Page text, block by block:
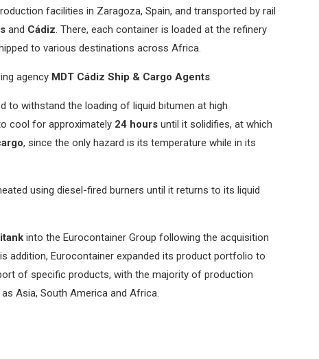
facilities in Zaragoza, Spain, and transported by rail
and Cádiz. There, each container is loaded at the refinery
to various destinations across Africa.
agency MDT Cádiz Ship & Cargo Agents.
to withstand the loading of liquid bitumen at high
cool for approximately 24 hours until it solidifies, at which
, since the only hazard is its temperature while in its
using diesel-fired burners until it returns to its liquid
into the Eurocontainer Group following the acquisition
addition, Eurocontainer expanded its product portfolio to
of specific products, with the majority of production
Asia, South America and Africa.